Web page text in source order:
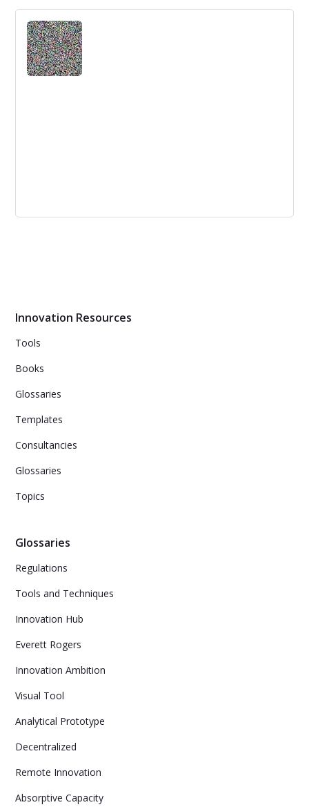
Should Innovators Reveal How Much
They Let Technology Make Creative
Choices?
The best innovators use structured tools like patterns
and technology to boost their creative output.
Innovation Resources
Tools
Books
Glossaries
Templates
Consultancies
Glossaries
Topics
Glossaries
Regulations
Tools and Techniques
Innovation Hub
Everett Rogers
Innovation Ambition
Visual Tool
Analytical Prototype
Decentralized
Remote Innovation
Absorptive Capacity